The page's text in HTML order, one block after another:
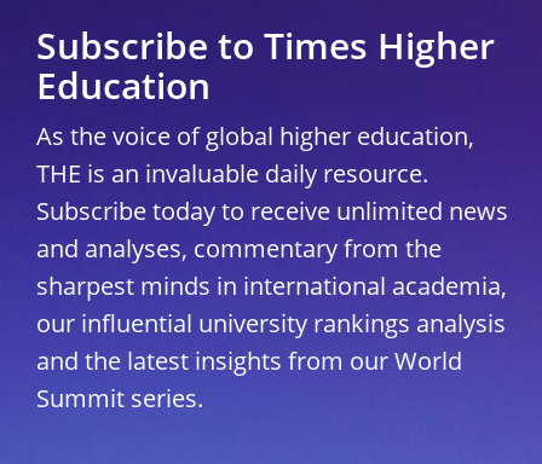
Subscribe to Times Higher
Education
As the voice of global higher education,
THE is an invaluable daily resource.
Subscribe today to receive unlimited news
and analyses, commentary from the
sharpest minds in international academia,
our influential university rankings analysis
and the latest insights from our World
Summit series.